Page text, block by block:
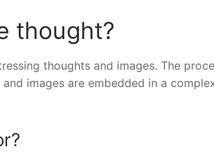
thought?
thoughts and images. The
images are embedded in a